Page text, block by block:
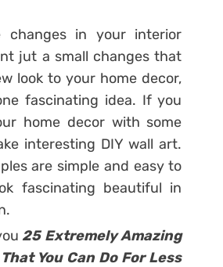
in your interior
jut a small changes that
look to your home decor,
fascinating idea. If you
home decor with some
interesting DIY wall art.
are simple and easy to
fascinating beautiful in
25 Extremely Amazing
You Can Do For Less